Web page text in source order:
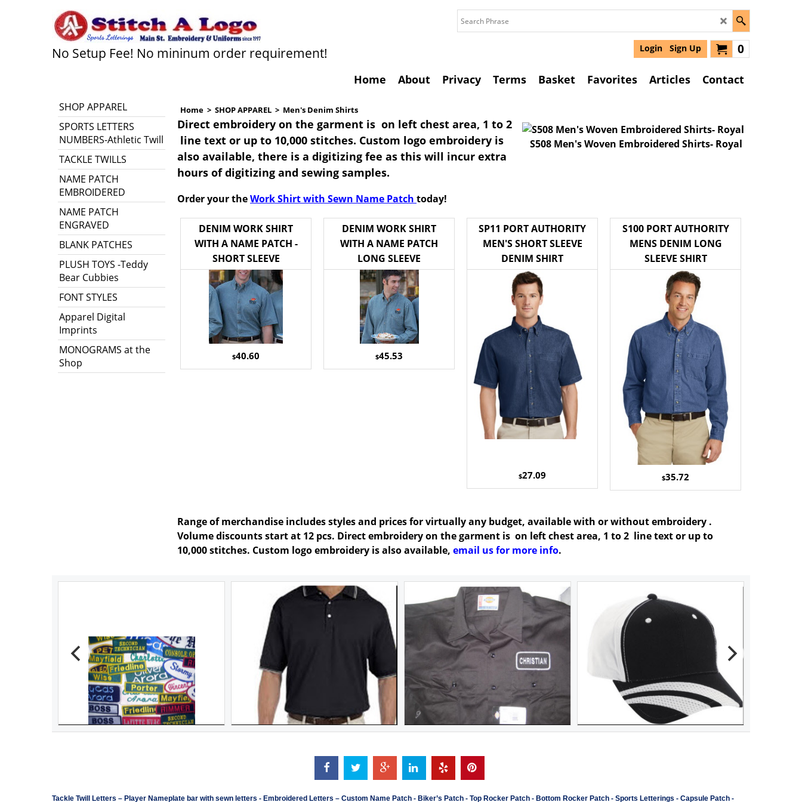
No Setup Fee! No mininum order requirement! 0
Login Sign Up
Home About Privacy Terms Basket Favorites Articles Contact
SHOP APPAREL
SPORTS LETTERS
NUMBERS-Athletic Twill
TACKLE TWILLS
NAME PATCH
EMBROIDERED
NAME PATCH
ENGRAVED
BLANK PATCHES
PLUSH TOYS -Teddy
Bear Cubbies
FONT STYLES
Apparel Digital
Imprints
MONOGRAMS at the
Shop
Home > SHOP APPAREL > Men's Denim Shirts
S508 Men's Woven Embroidered Shirts- Royal
Direct embroidery on the garment is on left chest area, 1 to 2
line text or up to 10,000 stitches. Custom logo embroidery is
also available, there is a digitizing fee as this will incur extra
hours of digitizing and sewing samples.
Order your theWork Shirt with Sewn Name Patch today!
DENIM WORK SHIRT
WITH A NAME PATCH -
SHORT SLEEVE
$40.60
DENIM WORK SHIRT
WITH A NAME PATCH
LONG SLEEVE
$45.53
SP11 PORT AUTHORITY
MEN'S SHORT SLEEVE
DENIM SHIRT
$27.09
S100 PORT AUTHORITY
MENS DENIM LONG
SLEEVE SHIRT
$35.72
Range of merchandise includes styles and prices for virtually any budget, available with or without embroidery .
Volume discounts start at 12 pcs. Direct embroidery on the garment is on left chest area, 1 to 2 line text or up to
10,000 stitches. Custom logo embroidery is also available, email us for more info.
Tackle Twill Letters – Player Nameplate bar with sewn letters - Embroidered Letters – Custom Name Patch - Biker’s Patch - Top Rocker Patch - Bottom Rocker Patch - Sports Letterings - Capsule Patch -